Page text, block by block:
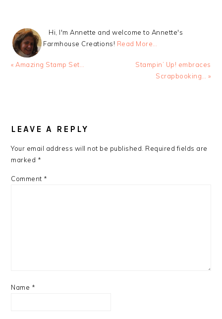
Hi, I'm Annette and welcome to Annette's
Farmhouse Creations! Read More…
Previous
« Amazing Stamp Set…
Next
Stampin’ Up! embraces
Scrapbooking… »
INTERACTIONS
LEAVE A REPLY
Your email address will not be published. Required fields are
marked *
Comment *
Name *